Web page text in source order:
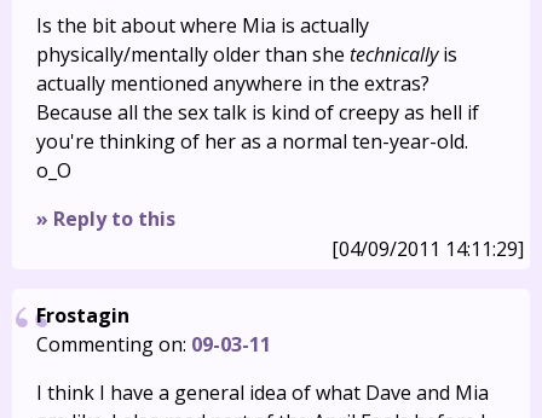
Is the bit about where Mia is actually
physically/mentally older than she technicallyis
actually mentioned anywhere in the extras?
Because all the sex talk is kind of creepy as hell if
you're thinking of her as a normal ten-year-old.
o_O
» Reply to this
[04/09/2011 14:11:29]
Frostagin
Commenting on: 09-03-11
I think I have a general idea of what Dave and Mia